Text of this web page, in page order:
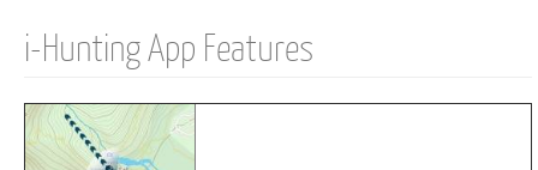
i-Hunting App Features